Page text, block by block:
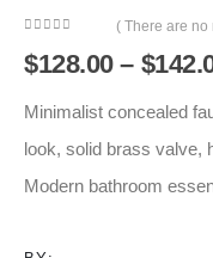
( There are no
$128.00 – $
Minimalist concealed
look, solid brass valve,
Modern bathroom